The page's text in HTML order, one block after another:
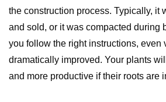
the construction process. Typically, it
and sold, or it was compacted during
you follow the right instructions, even
dramatically improved. Your plants
and more productive if their roots are